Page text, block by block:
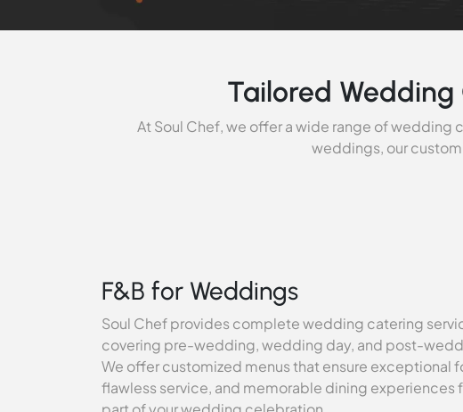
Tailored
At Soul Chef, we offer a wide range of
weddings, our
F&B for Weddings
Soul Chef provides complete wedding catering
covering pre-wedding, wedding day, and post-
We offer customized menus that ensure exceptional
flawless service, and memorable dining experiences